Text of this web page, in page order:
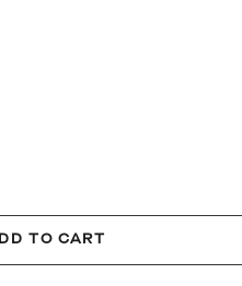
TO CART